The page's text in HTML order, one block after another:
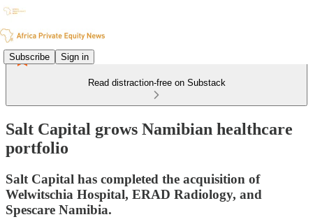
Subscribe Sign in
Read distraction-free on Substack
Salt Capital grows Namibian healthcare
portfolio
Salt Capital has completed the acquisition of
Welwitschia Hospital, ERAD Radiology, and
Spescare Namibia.